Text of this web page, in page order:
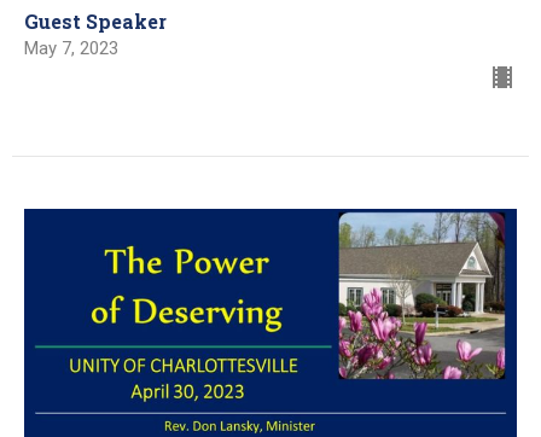
Guest Speaker
May 7, 2023